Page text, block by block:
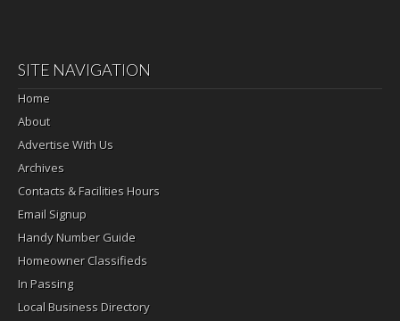
SITE NAVIGATION
Home
About
Advertise With Us
Archives
Contacts & Facilities Hours
Email Signup
Handy Number Guide
Homeowner Classifieds
In Passing
Local Business Directory